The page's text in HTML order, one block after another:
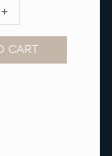
+
CART